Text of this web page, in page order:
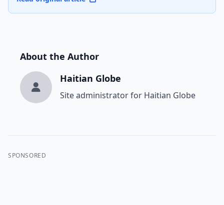
About the Author
Haitian Globe
Site administrator for Haitian Globe
SPONSORED